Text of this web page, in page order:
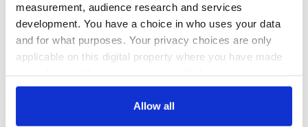
measurement, audience research and services
development. You have a choice in who uses your data
and for what purposes. Your privacy choices are only
applicable on this digital property where you have made
any time from the Cookie Declaration or by clicking on
Allow all
B,N,PW
4 soft shoes
2 hard shoes, traditional speed
2,3,4,6,8 hand figures, adult/child figure
specials: reel, treble reel